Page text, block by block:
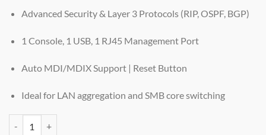
Advanced Security & Layer 3 Protocols (RIP, OSPF, BGP)
1 Console, 1 USB, 1 RJ45 Management Port
Auto MDI/MDIX Support | Reset Button
Ideal for LAN aggregation and SMB core switching